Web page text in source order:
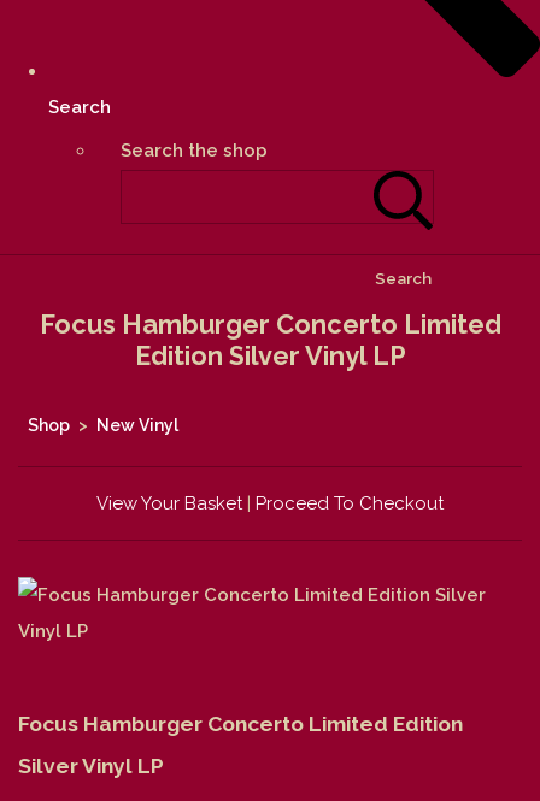
Search
Search the shop
Search
Focus Hamburger Concerto Limited
Edition Silver Vinyl LP
Shop > New Vinyl
View Your Basket| Proceed To Checkout
Focus Hamburger Concerto Limited Edition
Silver Vinyl LP